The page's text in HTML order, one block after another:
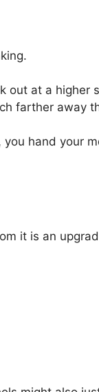
out at a higher
farther away
hand your
it is an